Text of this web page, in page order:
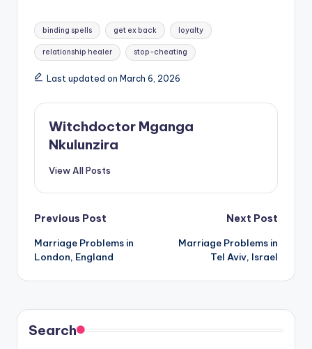
Tags:
binding spells get ex back loyalty
relationship healer stop-cheating
Last updated on March 6, 2026
Witchdoctor Mganga
Nkulunzira
View All Posts
Post
navigation
Previous Post
Marriage Problems in
London, England
Next Post
Marriage Problems in
Tel Aviv, Israel
Search